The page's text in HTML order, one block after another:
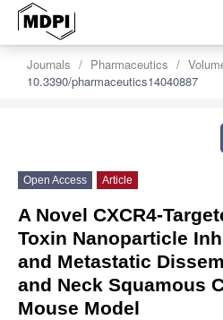
Journals Pharmaceutics
10.3390/pharmaceutics14040887
Open Access Article
A Novel CXCR4-
Toxin Nanoparticle
and Metastatic
and Neck Squamous
Mouse Model